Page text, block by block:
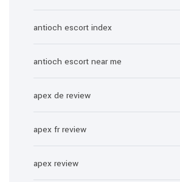
antioch escort index
antioch escort near me
apex de review
apex fr review
apex review